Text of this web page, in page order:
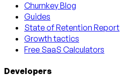
Churnkey Blog
Guides
State of Retention Report
Growth tactics
Free SaaS Calculators
Developers